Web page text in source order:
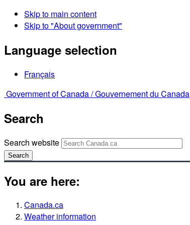
Skip to main content
Skip to "About government"
Language selection
Français
Government of Canada /Gouvernement du Canada
Search
Search website
Search
You are here:
Canada.ca
Weather information